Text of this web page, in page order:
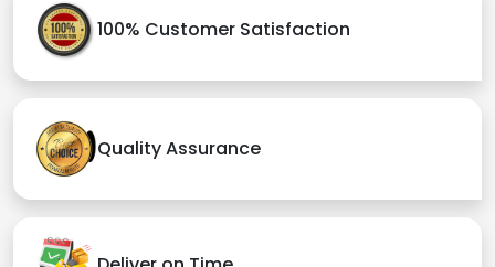
100% Customer Satisfaction
Quality Assurance